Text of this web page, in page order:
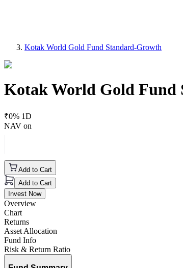
Kotak World Gold Fund Standard-Growth
Kotak World Gold Fund
₹0% 1D
NAV on
Add to Cart
Add to Cart
Invest Now
Overview
Chart
Returns
Asset Allocation
Fund Info
Risk & Return Ratio